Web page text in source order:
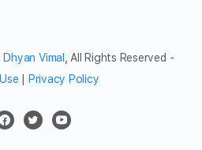
Dhyan Vimal , All Rights Reserved -
Privacy Policy